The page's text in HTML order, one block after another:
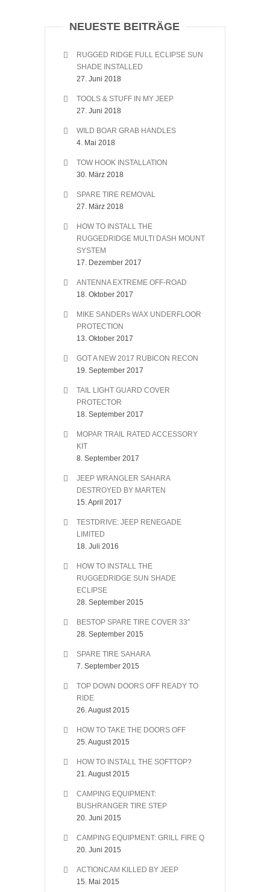
NEUESTE BEITRÄGE
RUGGED RIDGE FULL ECLIPSE SUN
SHADE INSTALLED
27. Juni 2018
TOOLS & STUFF IN MY JEEP
27. Juni 2018
WILD BOAR GRAB HANDLES
4. Mai 2018
TOW HOOK INSTALLATION
30. März 2018
SPARE TIRE REMOVAL
27. März 2018
HOW TO INSTALL THE
RUGGEDRIDGE MULTI DASH MOUNT
SYSTEM
17. Dezember 2017
ANTENNA EXTREME OFF-ROAD
18. Oktober 2017
MIKE SANDERs WAX UNDERFLOOR
PROTECTION
13. Oktober 2017
GOT A NEW 2017 RUBICON RECON
19. September 2017
TAIL LIGHT GUARD COVER
PROTECTOR
18. September 2017
MOPAR TRAIL RATED ACCESSORY
KIT
8. September 2017
JEEP WRANGLER SAHARA
DESTROYED BY MARTEN
15. April 2017
TESTDRIVE: JEEP RENEGADE
LIMITED
18. Juli 2016
HOW TO INSTALL THE
RUGGEDRIDGE SUN SHADE
ECLIPSE
28. September 2015
BESTOP SPARE TIRE COVER 33″
28. September 2015
SPARE TIRE SAHARA
7. September 2015
TOP DOWN DOORS OFF READY TO
RIDE
26. August 2015
HOW TO TAKE THE DOORS OFF
25. August 2015
HOW TO INSTALL THE SOFTTOP?
21. August 2015
CAMPING EQUIPMENT:
BUSHRANGER TIRE STEP
20. Juni 2015
CAMPING EQUIPMENT: GRILL FIRE Q
20. Juni 2015
ACTIONCAM KILLED BY JEEP
15. Mai 2015